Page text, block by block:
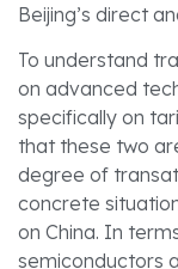
Beijing’s direct
To understand
on advanced
specifically on
that these two
degree of
concrete
on China. In
semiconductors